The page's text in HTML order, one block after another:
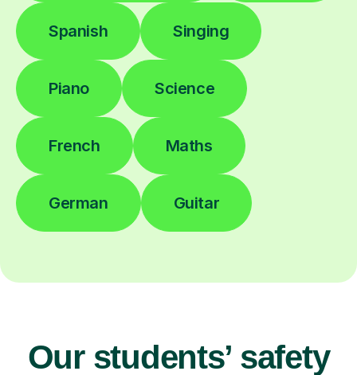
Spanish Singing
Piano Science
French Maths
German Guitar
Our students’ safety